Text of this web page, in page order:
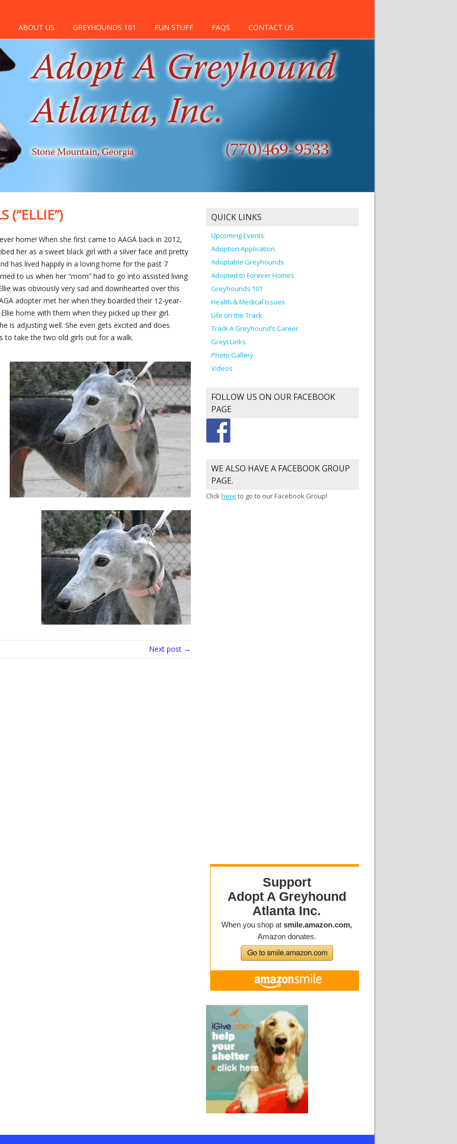
ABOUT US GREYHOUNDS 101 FUN STUFF FAQS CONTACT US
(“ELLIE”)
home! When she first came to AAGA back in 2012,
her as a sweet black girl with a silver face and pretty
has lived happily in a loving home for the past 7
to us when her “mom” had to go into assisted living
was obviously very sad and downhearted over this
adopter met her when they boarded their 12-year-
home with them when they picked up their girl.
is adjusting well. She even gets excited and does
to take the two old girls out for a walk.
Next post →
QUICK LINKS
Upcoming Events
Adoption Application
Adoptable Greyhounds
Adopted to Forever Homes
Greyhounds 101
Health & Medical Issues
Life on the Track
Track A Greyhound’s Career
Greyt Links
Photo Gallery
Videos
FOLLOW US ON OUR FACEBOOK
PAGE
WE ALSO HAVE A FACEBOOK GROUP
PAGE.
Clickhere to go to our Facebook Group!